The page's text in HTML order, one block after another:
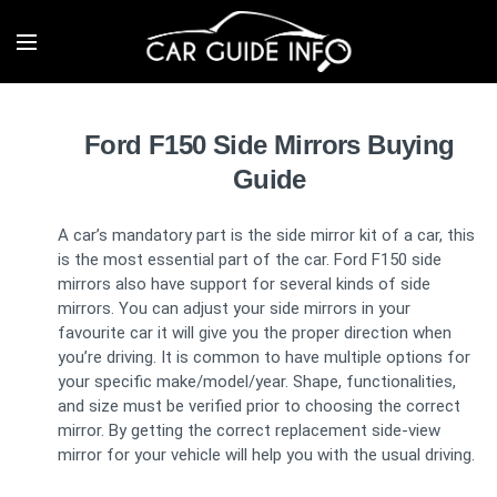
Ford F150 Side Mirrors Buying
Guide
A car’s mandatory part is the side mirror kit of a car, this
is the most essential part of the car. Ford F150 side
mirrors also have support for several kinds of side
mirrors. You can adjust your side mirrors in your
favourite car it will give you the proper direction when
you’re driving. It is common to have multiple options for
your specific make/model/year. Shape, functionalities,
and size must be verified prior to choosing the correct
mirror. By getting the correct replacement side-view
mirror for your vehicle will help you with the usual driving.